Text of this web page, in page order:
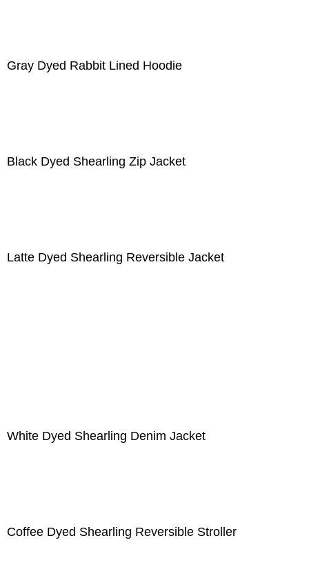
Gray Dyed Rabbit Lined Hoodie
Black Dyed Shearling Zip Jacket
Latte Dyed Shearling Reversible Jacket
White Dyed Shearling Denim Jacket
Coffee Dyed Shearling Reversible Stroller